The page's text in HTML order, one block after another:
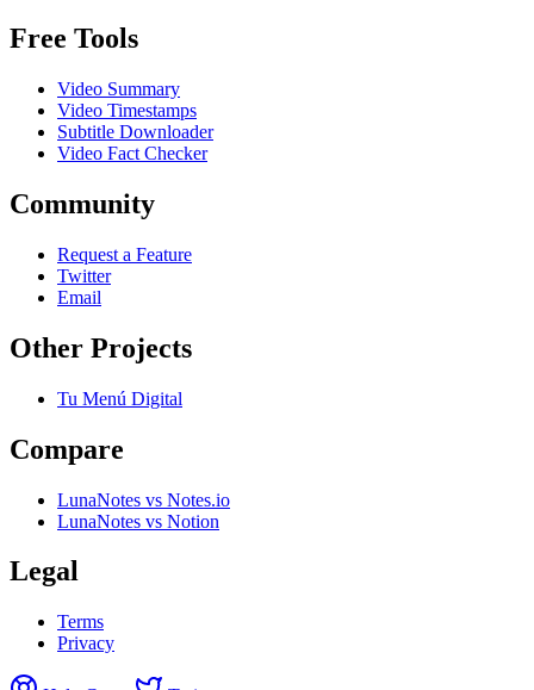
Free Tools
Video Summary
Video Timestamps
Subtitle Downloader
Video Fact Checker
Community
Request a Feature
Twitter
Email
Other Projects
Tu Menú Digital
Compare
LunaNotes vs Notes.io
LunaNotes vs Notion
Legal
Terms
Privacy